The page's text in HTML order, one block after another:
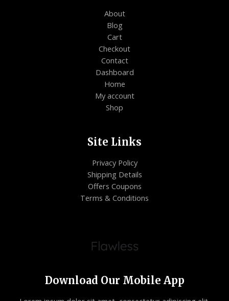
About
Blog
Cart
Checkout
Contact
Dashboard
Home
My account
Shop
Site Links
Privacy Policy
Shipping Details
Offers Coupons
Terms & Conditions
Download Our Mobile App